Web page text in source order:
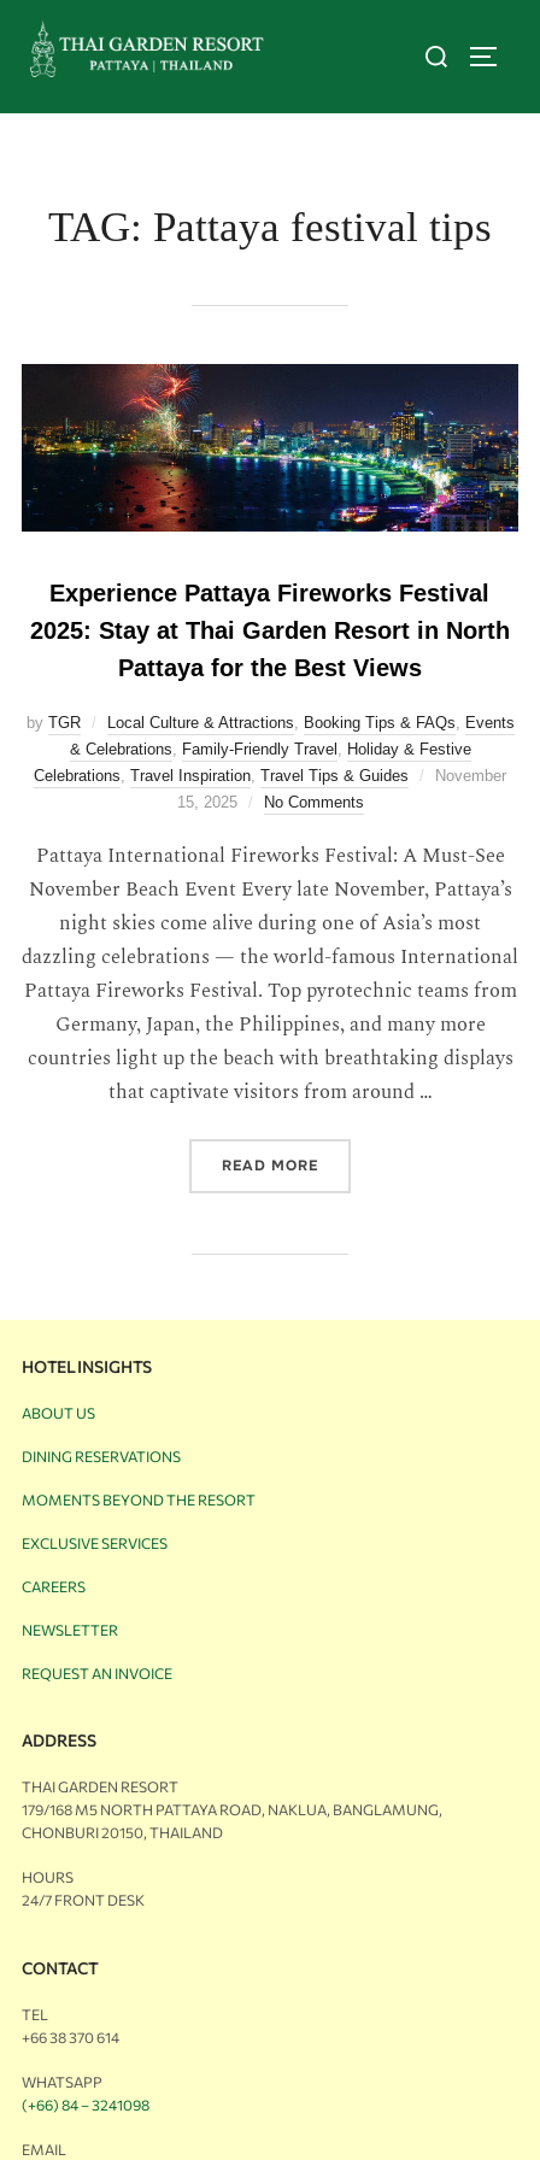
TAG: Pattaya festival tips
Experience Pattaya Fireworks Festival
2025: Stay at Thai Garden Resort in North
Pattaya for the Best Views
by TGR Local Culture & Attractions Booking Tips & FAQs
Events
& Celebrations
Family-Friendly Travel
Holiday & Festive
Celebrations Travel Inspiration Travel Tips & Guides
November
15, 2025
No Comments
Pattaya International Fireworks Festival: A Must-See
November Beach Event Every late November, Pattaya’s
night skies come alive during one of Asia’s most
dazzling celebrations — the world-famous International
Pattaya Fireworks Festival. Top pyrotechnic teams from
Germany, Japan, the Philippines, and many more
countries light up the beach with breathtaking displays
that captivate visitors from around …
READ MORE
HOTEL INSIGHTS
ABOUT US
DINING RESERVATIONS
MOMENTS BEYOND THE RESORT
EXCLUSIVE SERVICES
CAREERS
NEWSLETTER
REQUEST AN INVOICE
ADDRESS
THAI GARDEN RESORT
179/168 M5 NORTH PATTAYA ROAD, NAKLUA, BANGLAMUNG,
CHONBURI 20150, THAILAND
HOURS
24/7 FRONT DESK
CONTACT
TEL
+66 38 370 614
WHATSAPP
(+66) 84 – 3241098
EMAIL